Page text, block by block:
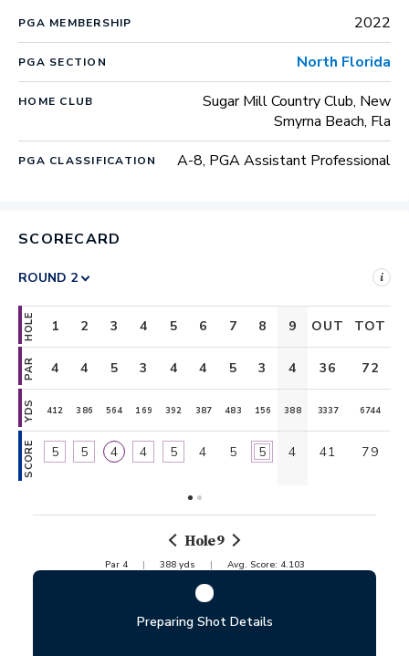
PGA MEMBERSHIP 2022
PGA SECTION North Florida
HOME CLUB
Sugar Mill Country Club, New
Smyrna Beach, Fla
PGA CLASSIFICATION A-8, PGA Assistant Professional
SCORECARD
i
HOLE
PAR
YDS
SCORE
1
4
412
5
2
4
386
5
3
5
564
4
4
3
169
4
5
4
392
5
6
4
387
4
7
5
483
5
8
3
156
5
9
4
388
4
OUT
36
3337
41
10
4
418
3
TOT
72
6744
79
Hole9
Par 4 388yds Avg. Score: 4.103
Preparing Shot Details